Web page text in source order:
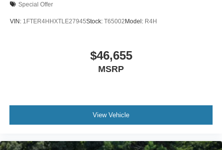
Special Offer
VIN: 1FTER4HHXTLE27945Stock: T65002Model: R4H
$46,655
MSRP
View Vehicle